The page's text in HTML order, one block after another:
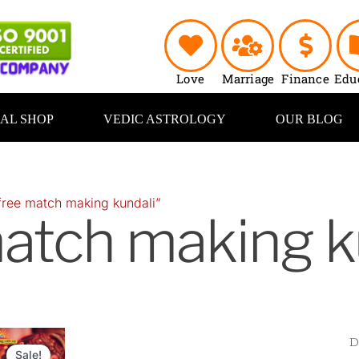
Love Marriage Finance
SHOP VEDIC ASTROLOGY OUR BLOG
match making kundali”
making
Sale!
Original
price
Current
price